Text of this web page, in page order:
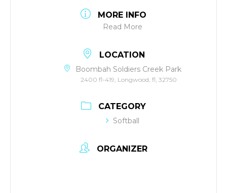
MORE INFO
Read More
LOCATION
Boombah Soldiers Creek Park
2400 fl-419, Longwood, fl, 32750
CATEGORY
Softball
ORGANIZER